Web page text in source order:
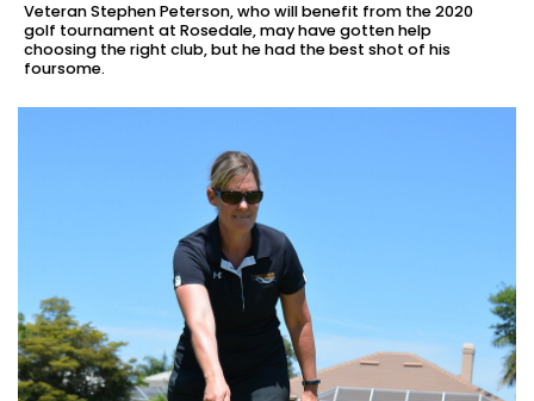
Veteran Stephen Peterson, who will benefit from the 2020
golf tournament at Rosedale, may have gotten help
choosing the right club, but he had the best shot of his
foursome.